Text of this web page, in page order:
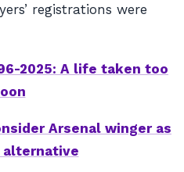
registrations were
2025: A life taken too
Arsenal winger as
alternative